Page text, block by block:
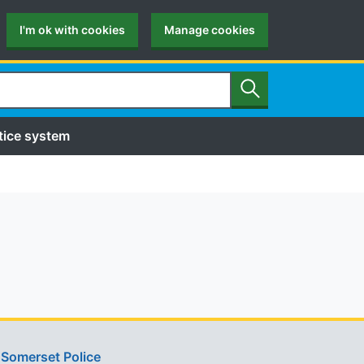
I'm ok with cookies Manage cookies
system
Search
Police